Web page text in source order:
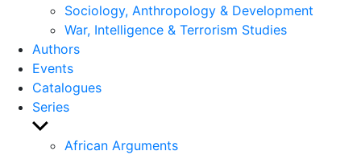
Sociology, Anthropology & Development
War, Intelligence & Terrorism Studies
Authors
Events
Catalogues
Series
Show
sub
African Arguments